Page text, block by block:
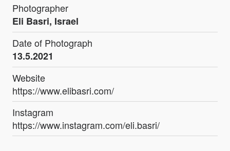
Photographer
Eli Basri, Israel
Date of Photograph
13.5.2021
Website
https://www.elibasri.com/
Instagram
https://www.instagram.com/eli.basri/